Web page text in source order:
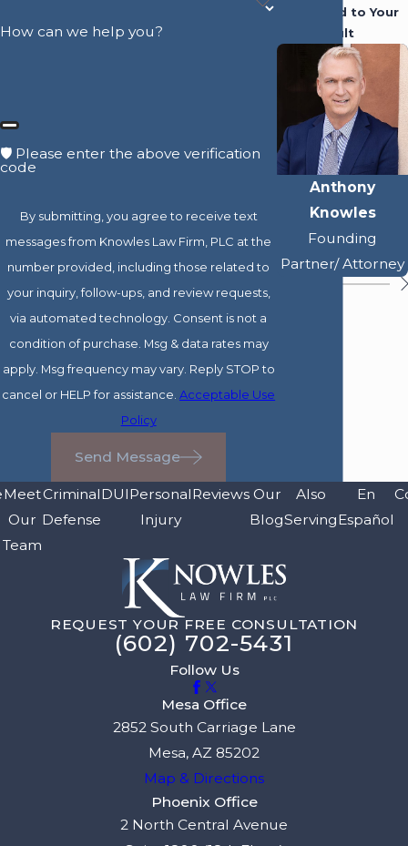
How can we help you?
🛡️ Please enter the above verification
code
By submitting, you agree to receive text
messages from Knowles Law Firm, PLC at the
number provided, including those related to
your inquiry, follow-ups, and review requests,
via automated technology. Consent is not a
condition of purchase. Msg & data rates may
apply. Msg frequency may vary. Reply STOP to
cancel or HELP for assistance.Acceptable Use
Policy
Send Message
Dedicated to Your
Best Result
Anthony
Knowles
Founding
Partner/ Attorney
Meet
Our
Team
Criminal
Defense
DUIPersonal
Injury
Reviews Our
Blog
Also
Serving
En
Español
REQUEST YOUR FREE CONSULTATION
(602) 702-5431
Follow Us
Mesa Office
2852 South Carriage Lane
Mesa, AZ 85202
Map & Directions
Phoenix Office
2 North Central Avenue